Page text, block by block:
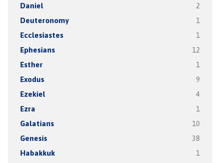
Daniel 2
Deuteronomy 1
Ecclesiastes 1
Ephesians 12
Esther 1
Exodus 9
Ezekiel 4
Ezra 1
Galatians 10
Genesis 38
Habakkuk 1